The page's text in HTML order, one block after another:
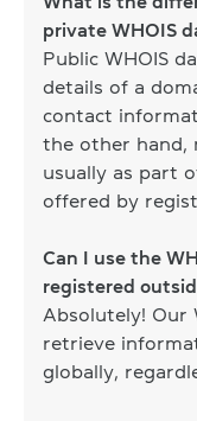
private WHOIS
Public WHOIS
details of a
contact
the other hand,
usually as part
offered by
Can I use the
registered
Absolutely! Our
retrieve
globally,